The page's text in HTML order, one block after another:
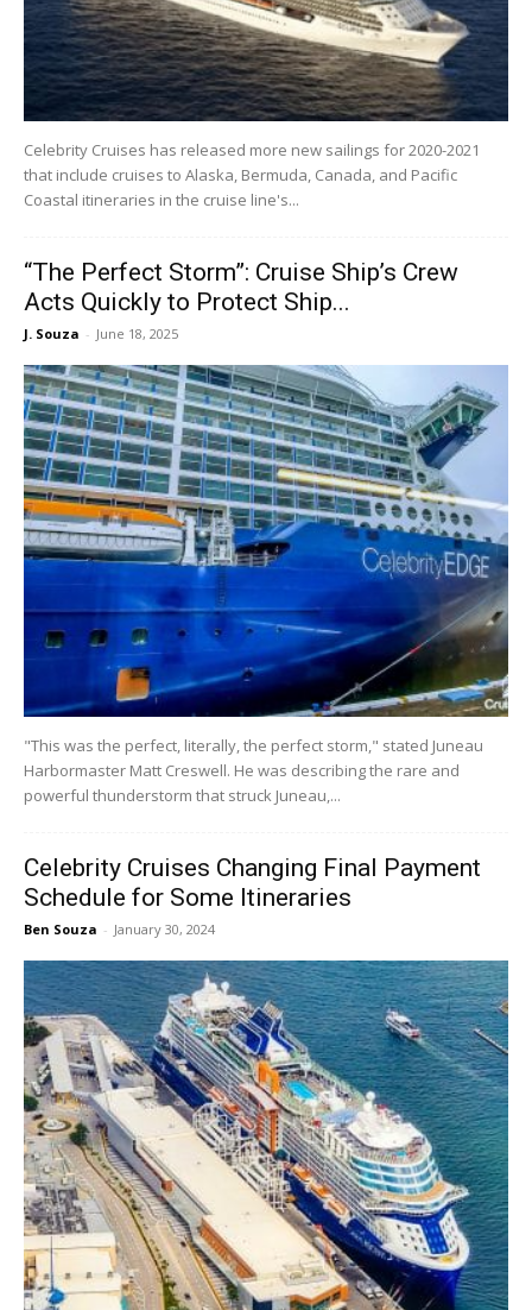
Celebrity Cruises has released more new sailings for 2020-2021
that include cruises to Alaska, Bermuda, Canada, and Pacific
Coastal itineraries in the cruise line's...
“The Perfect Storm”: Cruise Ship’s Crew
Acts Quickly to Protect Ship...
J. Souza - June 18, 2025
"This was the perfect, literally, the perfect storm," stated Juneau
Harbormaster Matt Creswell. He was describing the rare and
powerful thunderstorm that struck Juneau,...
Celebrity Cruises Changing Final Payment
Schedule for Some Itineraries
Ben Souza - January 30, 2024